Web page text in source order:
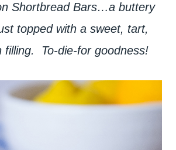
Shortbread Bars…a buttery
topped with a sweet, tart,
filling. To-die-for goodness!